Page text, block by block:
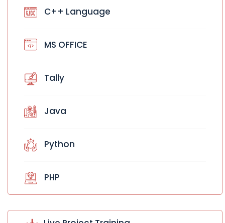
C++ Language
MS OFFICE
Tally
Java
Python
PHP